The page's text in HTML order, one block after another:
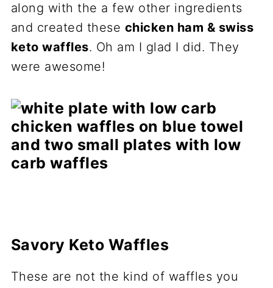
along with the a few other ingredients
and created these chicken ham & swiss
keto waffles. Oh am I glad I did. They
were awesome!
Savory Keto Waffles
These are not the kind of waffles you